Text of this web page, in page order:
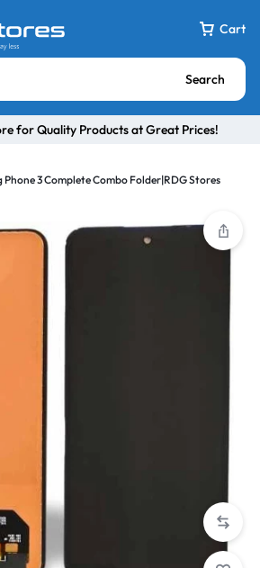
Cart
Search
for Quality Products at Great Prices!
3 Complete Combo Folder|RDG Stores